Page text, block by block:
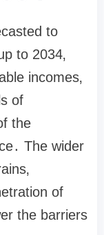
to
to 2034‚
incomes‚
of
the
The wider
of
the barriers